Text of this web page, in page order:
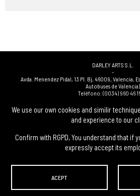
We use our own cookies and similir
and experience to our
Confirm with RGPD, You understand that if
expressly accept its
ACEPT
DARLEY ARTS S.L.
-
Avda. Menendez Pidal, 13 Pl. Bj, 46009, Valencia,
Autobuses de Valencia)
Teléfono:(0034) 960 46
(0034) 963 40 48 21
-
(0034) 669 53 68 89 (solo